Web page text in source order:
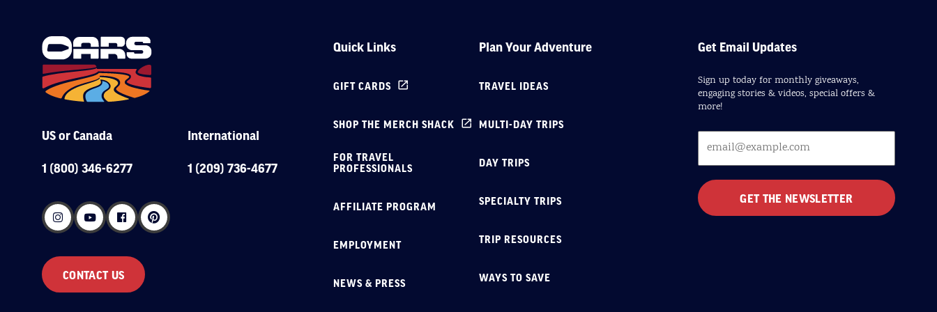
US or Canada
1 (800) 346-6277
International
1 (209) 736-4677
CONTACT US
Quick Links
GIFT CARDS
SHOP THE MERCH SHACK
FOR TRAVEL
PROFESSIONALS
AFFILIATE PROGRAM
EMPLOYMENT
NEWS & PRESS
Plan Your Adventure
TRAVEL IDEAS
MULTI-DAY TRIPS
DAY TRIPS
SPECIALTY TRIPS
TRIP RESOURCES
WAYS TO SAVE
Get Email Updates
Sign up today for monthly giveaways,
engaging stories & videos, special offers &
more!